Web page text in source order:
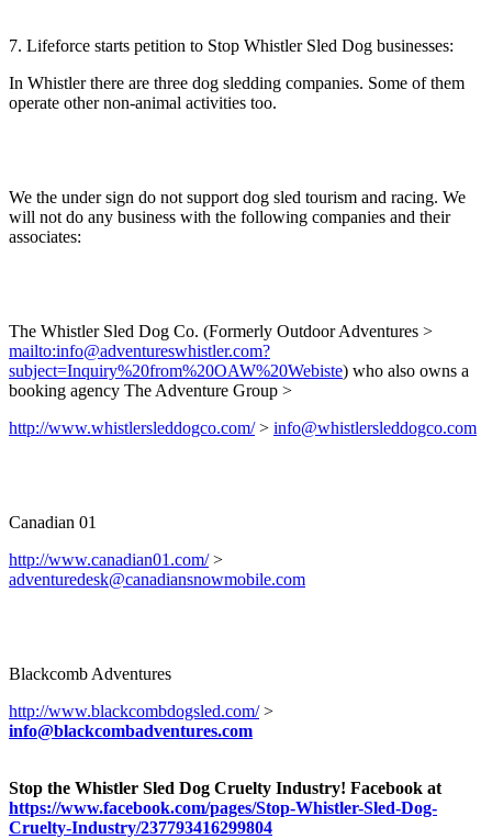
7. Lifeforce starts petition to Stop Whistler Sled Dog businesses:
In Whistler there are three dog sledding companies. Some of them
operate other non-animal activities too.
We the under sign do not support dog sled tourism and racing. We
will not do any business with the following companies and their
associates:
The Whistler Sled Dog Co. (Formerly Outdoor Adventures >
mailto:info@adventureswhistler.com?
subject=Inquiry%20from%20OAW%20Webiste) who also owns a
booking agency The Adventure Group >
http://www.whistlersleddogco.com/> info@whistlersleddogco.com
Canadian 01
http://www.canadian01.com/>
adventuredesk@canadiansnowmobile.com
Blackcomb Adventures
http://www.blackcombdogsled.com/>
info@blackcombadventures.com
Stop the Whistler Sled Dog Cruelty Industry! Facebook at
https://www.facebook.com/pages/Stop-Whistler-Sled-Dog-
Cruelty-Industry/237793416299804